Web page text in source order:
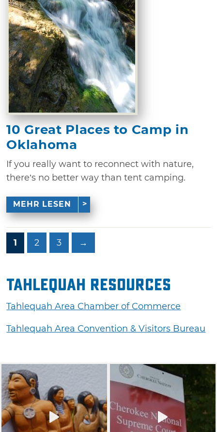
10 Great Places to Camp in
Oklahoma
If you really want to reconnect with nature,
there’s no better way than tent camping.
MEHR LESEN
1 2 3 →
Tahlequah Resources
Tahlequah Area Chamber of Commerce
Tahlequah Area Convention & Visitors Bureau